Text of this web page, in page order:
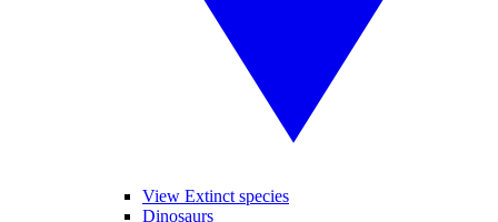
View Extinct species
Dinosaurs